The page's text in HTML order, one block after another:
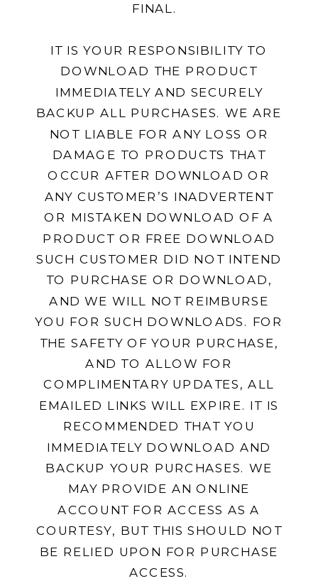
FINAL.
IT IS YOUR RESPONSIBILITY TO
DOWNLOAD THE PRODUCT
IMMEDIATELY AND SECURELY
BACKUP ALL PURCHASES. WE ARE
NOT LIABLE FOR ANY LOSS OR
DAMAGE TO PRODUCTS THAT
OCCUR AFTER DOWNLOAD OR
ANY CUSTOMER’S INADVERTENT
OR MISTAKEN DOWNLOAD OF A
PRODUCT OR FREE DOWNLOAD
SUCH CUSTOMER DID NOT INTEND
TO PURCHASE OR DOWNLOAD,
AND WE WILL NOT REIMBURSE
YOU FOR SUCH DOWNLOADS. FOR
THE SAFETY OF YOUR PURCHASE,
AND TO ALLOW FOR
COMPLIMENTARY UPDATES, ALL
EMAILED LINKS WILL EXPIRE. IT IS
RECOMMENDED THAT YOU
IMMEDIATELY DOWNLOAD AND
BACKUP YOUR PURCHASES. WE
MAY PROVIDE AN ONLINE
ACCOUNT FOR ACCESS AS A
COURTESY, BUT THIS SHOULD NOT
BE RELIED UPON FOR PURCHASE
ACCESS.